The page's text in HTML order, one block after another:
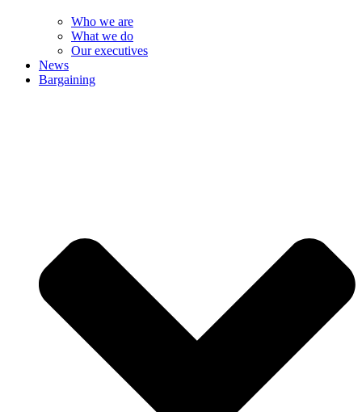
Who we are
What we do
Our executives
News
Bargaining